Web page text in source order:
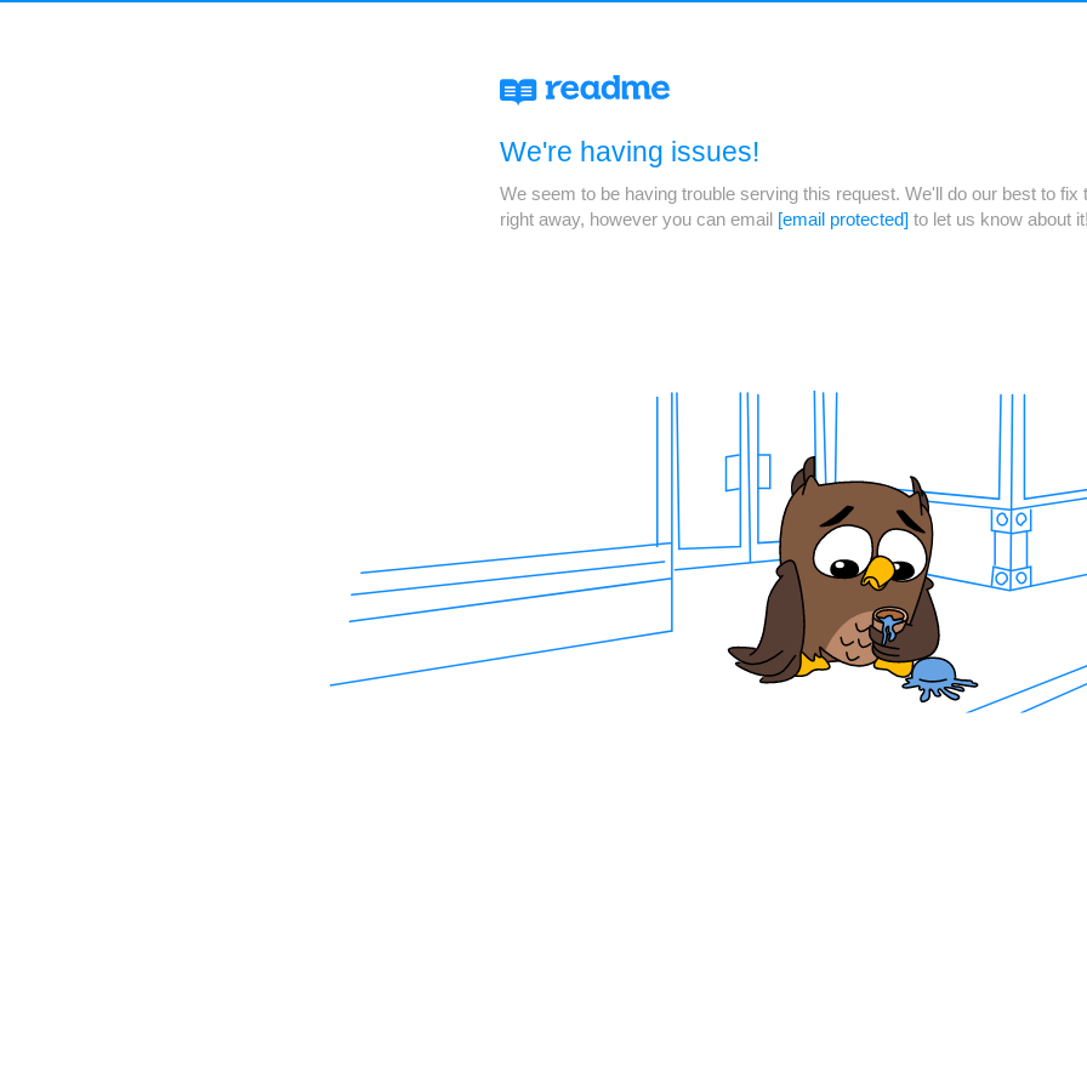
We're having issues!
We seem to be having trouble serving this request. We'll do our best to fix
right away, however you can email [email protected] to let us know about it!